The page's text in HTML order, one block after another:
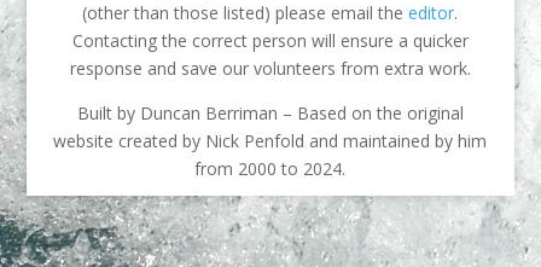
(other than those listed) please email theeditor.
Contacting the correct person will ensure a quicker
response and save our volunteers from extra work.
Built by Duncan Berriman – Based on the original
website created by Nick Penfold and maintained by him
from 2000 to 2024.